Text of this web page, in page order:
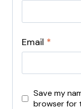
Email *
Save my
browser for